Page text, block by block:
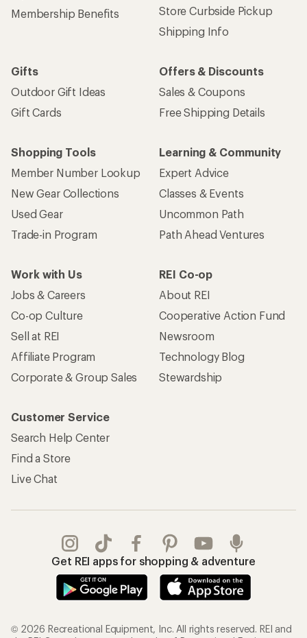
Membership Benefits
Store Curbside Pickup
Shipping Info
Gifts
Outdoor Gift Ideas
Gift Cards
Offers & Discounts
Sales & Coupons
Free Shipping Details
Shopping Tools
Member Number Lookup
New Gear Collections
Used Gear
Trade-in Program
Learning & Community
Expert Advice
Classes & Events
Uncommon Path
Path Ahead Ventures
Work with Us
Jobs & Careers
Co-op Culture
Sell at REI
Affiliate Program
Corporate & Group Sales
REI Co-op
About REI
Cooperative Action Fund
Newsroom
Technology Blog
Stewardship
Customer Service
Search Help Center
Find a Store
Live Chat
Get REI apps for shopping & adventure
© 2026 Recreational Equipment, Inc. All rights reserved. REI and